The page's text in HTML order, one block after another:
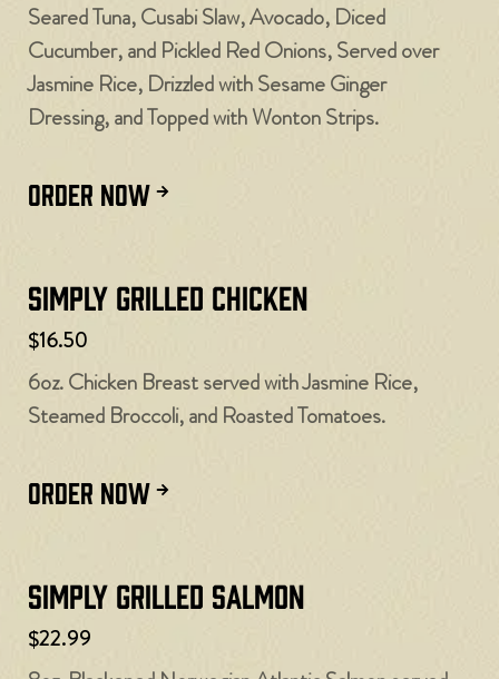
Seared Tuna, Cusabi Slaw, Avocado, Diced
Cucumber, and Pickled Red Onions, Served over
Jasmine Rice, Drizzled with Sesame Ginger
Dressing, and Topped with Wonton Strips.
ORDER NOW
Simply Grilled Chicken
$16.50
6oz. Chicken Breast served with Jasmine Rice,
Steamed Broccoli, and Roasted Tomatoes.
ORDER NOW
Simply Grilled Salmon
$22.99